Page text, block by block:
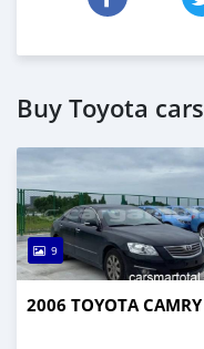
Buy Toyota
9
2006 TOYOTA CAMRY